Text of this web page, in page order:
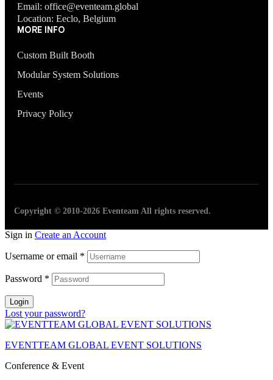
Email: office@eventeam.global
Location: Eeclo, Belgium
MORE INFO
Custom Built Booth
Modular System Solutions
Events
Privacy Policy
Copyright © 2010-2026 Eventeam All rights reserved.
Sign in Create an Account
Username or email *
Password *
Login
Lost your password?
EVENTTEAM GLOBAL EVENT SOLUTIONS
Conference & Event